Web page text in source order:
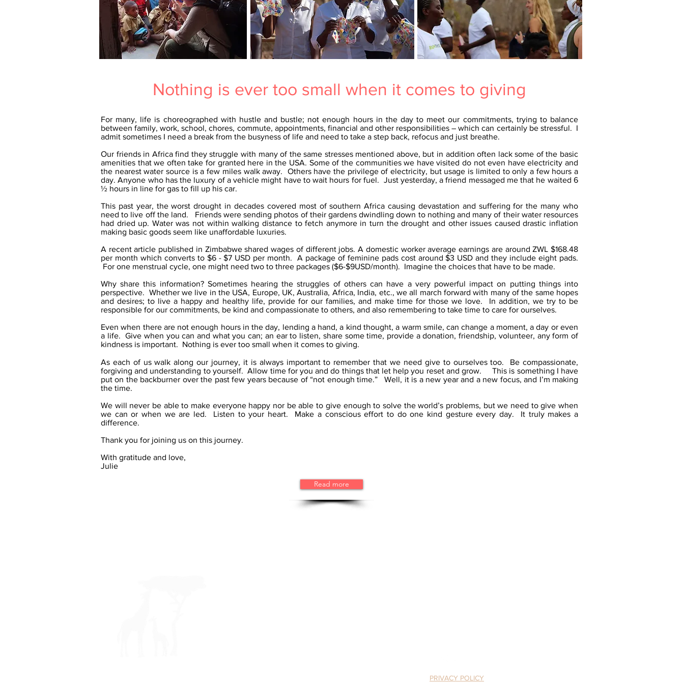
Nothing is ever too small when it comes to giving
For many, life is choreographed with hustle and bustle; not enough hours in the day to meet our commitments, trying to balance
between family, work, school, chores, commute, appointments, financial and other responsibilities – which can certainly be stressful. I
admit sometimes I need a break from the busyness of life and need to take a step back, refocus and just breathe.
Our friends in Africa find they struggle with many of the same stresses mentioned above, but in addition often lack some of the basic
amenities that we often take for granted here in the USA. Some of the communities we have visited do not even have electricity and
the nearest water source is a few miles walk away. Others have the privilege of electricity, but usage is limited to only a few hours a
day. Anyone who has the luxury of a vehicle might have to wait hours for fuel. Just yesterday, a friend messaged me that he waited 6
½ hours in line for gas to fill up his car.
This past year, the worst drought in decades covered most of southern Africa causing devastation and suffering for the many who
need to live off the land. Friends were sending photos of their gardens dwindling down to nothing and many of their water resources
had dried up. Water was not within walking distance to fetch anymore in turn the drought and other issues caused drastic inflation
making basic goods seem like unaffordable luxuries.
A recent article published in Zimbabwe shared wages of different jobs. A domestic worker average earnings are around ZWL $168.48
per month which converts to $6 - $7 USD per month. A package of feminine pads cost around $3 USD and they include eight pads.
For one menstrual cycle, one might need two to three packages ($6-$9USD/month). Imagine the choices that have to be made.
Why share this information? Sometimes hearing the struggles of others can have a very powerful impact on putting things into
perspective. Whether we live in the USA, Europe, UK, Australia, Africa, India, etc., we all march forward with many of the same hopes
and desires; to live a happy and healthy life, provide for our families, and make time for those we love. In addition, we try to be
responsible for our commitments, be kind and compassionate to others, and also remembering to take time to care for ourselves.
Even when there are not enough hours in the day, lending a hand, a kind thought, a warm smile, can change a moment, a day or even
a life. Give when you can and what you can; an ear to listen, share some time, provide a donation, friendship, volunteer, any form of
kindness is important. Nothing is ever too small when it comes to giving.
As each of us walk along our journey, it is always important to remember that we need give to ourselves too. Be compassionate,
forgiving and understanding to yourself. Allow time for you and do things that let help you reset and grow. This is something I have
put on the backburner over the past few years because of “not enough time.” Well, it is a new year and a new focus, and I’m making
the time.
We will never be able to make everyone happy nor be able to give enough to solve the world’s problems, but we need to give when
we can or when we are led. Listen to your heart. Make a conscious effort to do one kind gesture every day. It truly makes a
difference.
Thank you for joining us on this journey.
With gratitude and love,
Julie
Read more
PRIVACY POLICY